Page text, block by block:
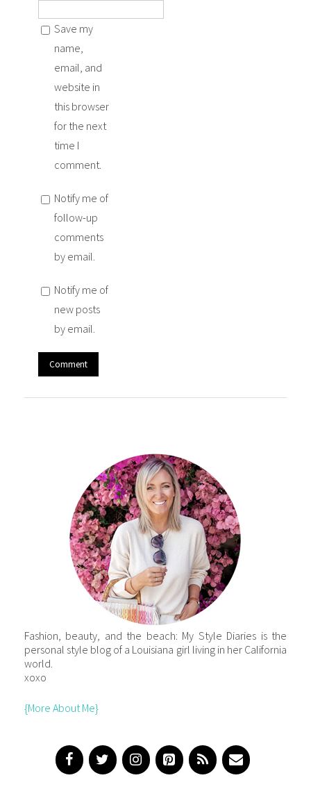
Save my
name,
email, and
website in
this browser
for the next
time I
comment.
Notify me of
follow-up
comments
by email.
Notify me of
new posts
by email.
Fashion, beauty, and the beach: My Style Diaries is the
personal style blog of a Louisiana girl living in her California
world.
xoxo
{More About Me}